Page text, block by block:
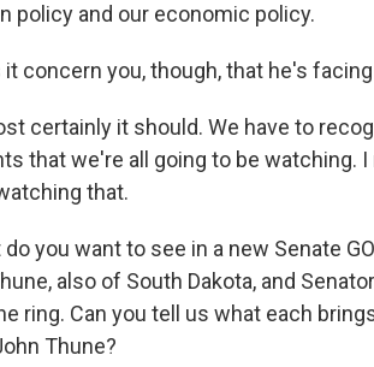
policy and our economic policy.
it concern you, though, that he's
certainly it should. We have to
that we're all going to be watching.
that.
do you want to see in a new Senate
also of South Dakota, and
ring. Can you tell us what each
Thune?